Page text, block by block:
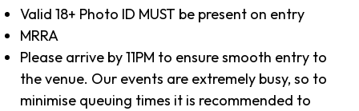
Valid 18+ Photo ID MUST be present on entry
MRRA
Please arrive by 11PM to ensure smooth entry to
the venue. Our events are extremely busy, so to
minimise queuing times it is recommended to